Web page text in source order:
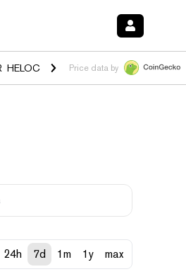
$1.035 1.40%HYPE $56.50
Price data by
24h 7d 1m 1y max